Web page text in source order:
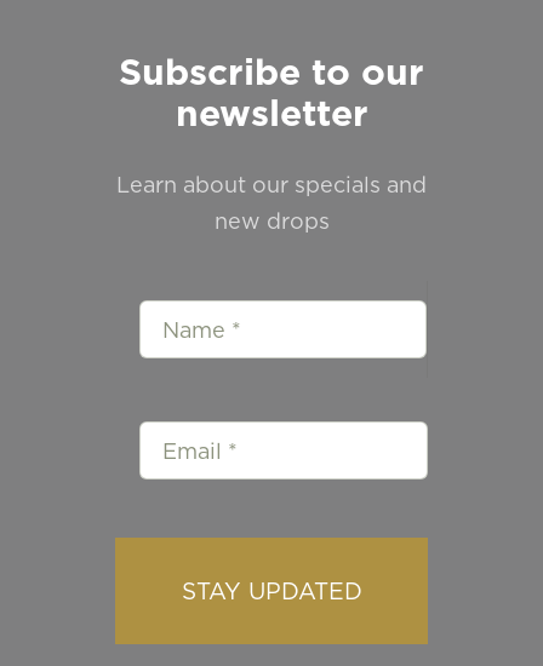
Subscribe to our
newsletter
Learn about our specials and
new drops
STAY UPDATED